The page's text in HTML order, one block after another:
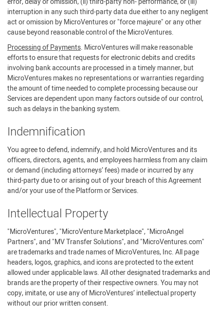
interruption in any such third-party data due either to any negligent
act or omission by MicroVentures or "force majeure" or any other
cause beyond reasonable control of the MicroVentures.
Processing of Payments. MicroVentures will make reasonable
efforts to ensure that requests for electronic debits and credits
involving bank accounts are processed in a timely manner, but
MicroVentures makes no representations or warranties regarding
the amount of time needed to complete processing because our
Services are dependent upon many factors outside of our control,
such as delays in the banking system.
Indemnification
You agree to defend, indemnify, and hold MicroVentures and its
officers, directors, agents, and employees harmless from any claim
or demand (including attorneys’ fees) made or incurred by any
third-party due to or arising out of your breach of this Agreement
and/or your use of the Platform or Services.
Intellectual Property
"MicroVentures", "MicroVenture Marketplace", "MicroAngel
Partners", and "MV Transfer Solutions", and "MicroVentures.com"
are trademarks and trade names of MicroVentures, Inc. All page
headers, logos, graphics, and icons are protected to the extent
allowed under applicable laws. All other designated trademarks and
brands are the property of their respective owners. You may not
copy, imitate, or use any of MicroVentures’ intellectual property
without our prior written consent.